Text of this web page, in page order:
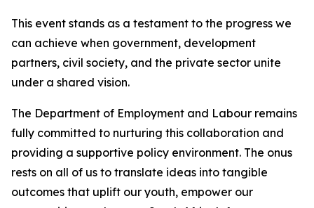
This event stands as a testament to the progress we
can achieve when government, development
partners, civil society, and the private sector unite
under a shared vision.
The Department of Employment and Labour remains
fully committed to nurturing this collaboration and
providing a supportive policy environment. The onus
rests on all of us to translate ideas into tangible
outcomes that uplift our youth, empower our